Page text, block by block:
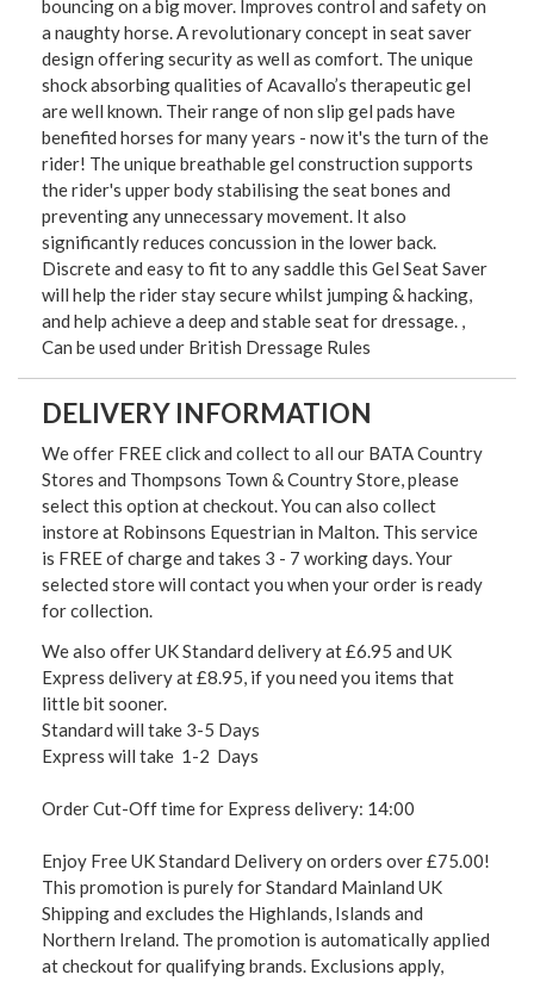
bouncing on a big mover. Improves control and safety on
a naughty horse. A revolutionary concept in seat saver
design offering security as well as comfort. The unique
shock absorbing qualities of Acavallo’s therapeutic gel
are well known. Their range of non slip gel pads have
benefited horses for many years - now it's the turn of the
rider! The unique breathable gel construction supports
the rider's upper body stabilising the seat bones and
preventing any unnecessary movement. It also
significantly reduces concussion in the lower back.
Discrete and easy to fit to any saddle this Gel Seat Saver
will help the rider stay secure whilst jumping & hacking,
and help achieve a deep and stable seat for dressage. ,
Can be used under British Dressage Rules
DELIVERY INFORMATION
We offer FREE click and collect to all our BATA Country
Stores and Thompsons Town & Country Store, please
select this option at checkout. You can also collect
instore at Robinsons Equestrian in Malton. This service
is FREE of charge and takes 3 - 7 working days. Your
selected store will contact you when your order is ready
for collection.
We also offer UK Standard delivery at £6.95 and UK
Express delivery at £8.95, if you need you items that
little bit sooner.
Standard will take 3-5 Days
Express will take 1-2 Days
Order Cut-Off time for Express delivery: 14:00
Enjoy Free UK Standard Delivery on orders over £75.00!
This promotion is purely for Standard Mainland UK
Shipping and excludes the Highlands, Islands and
Northern Ireland. The promotion is automatically applied
at checkout for qualifying brands. Exclusions apply,